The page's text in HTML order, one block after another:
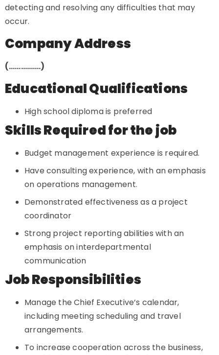
detecting and resolving any difficulties that may
occur.
Company Address
(…………….)
Educational Qualifications
High school diploma is preferred
Skills Required for the job
Budget management experience is required.
Have consulting experience, with an emphasis
on operations management.
Demonstrated effectiveness as a project
coordinator
Strong project reporting abilities with an
emphasis on interdepartmental
communication
Job Responsibilities
Manage the Chief Executive’s calendar,
including meeting scheduling and travel
arrangements.
To increase cooperation across the business,